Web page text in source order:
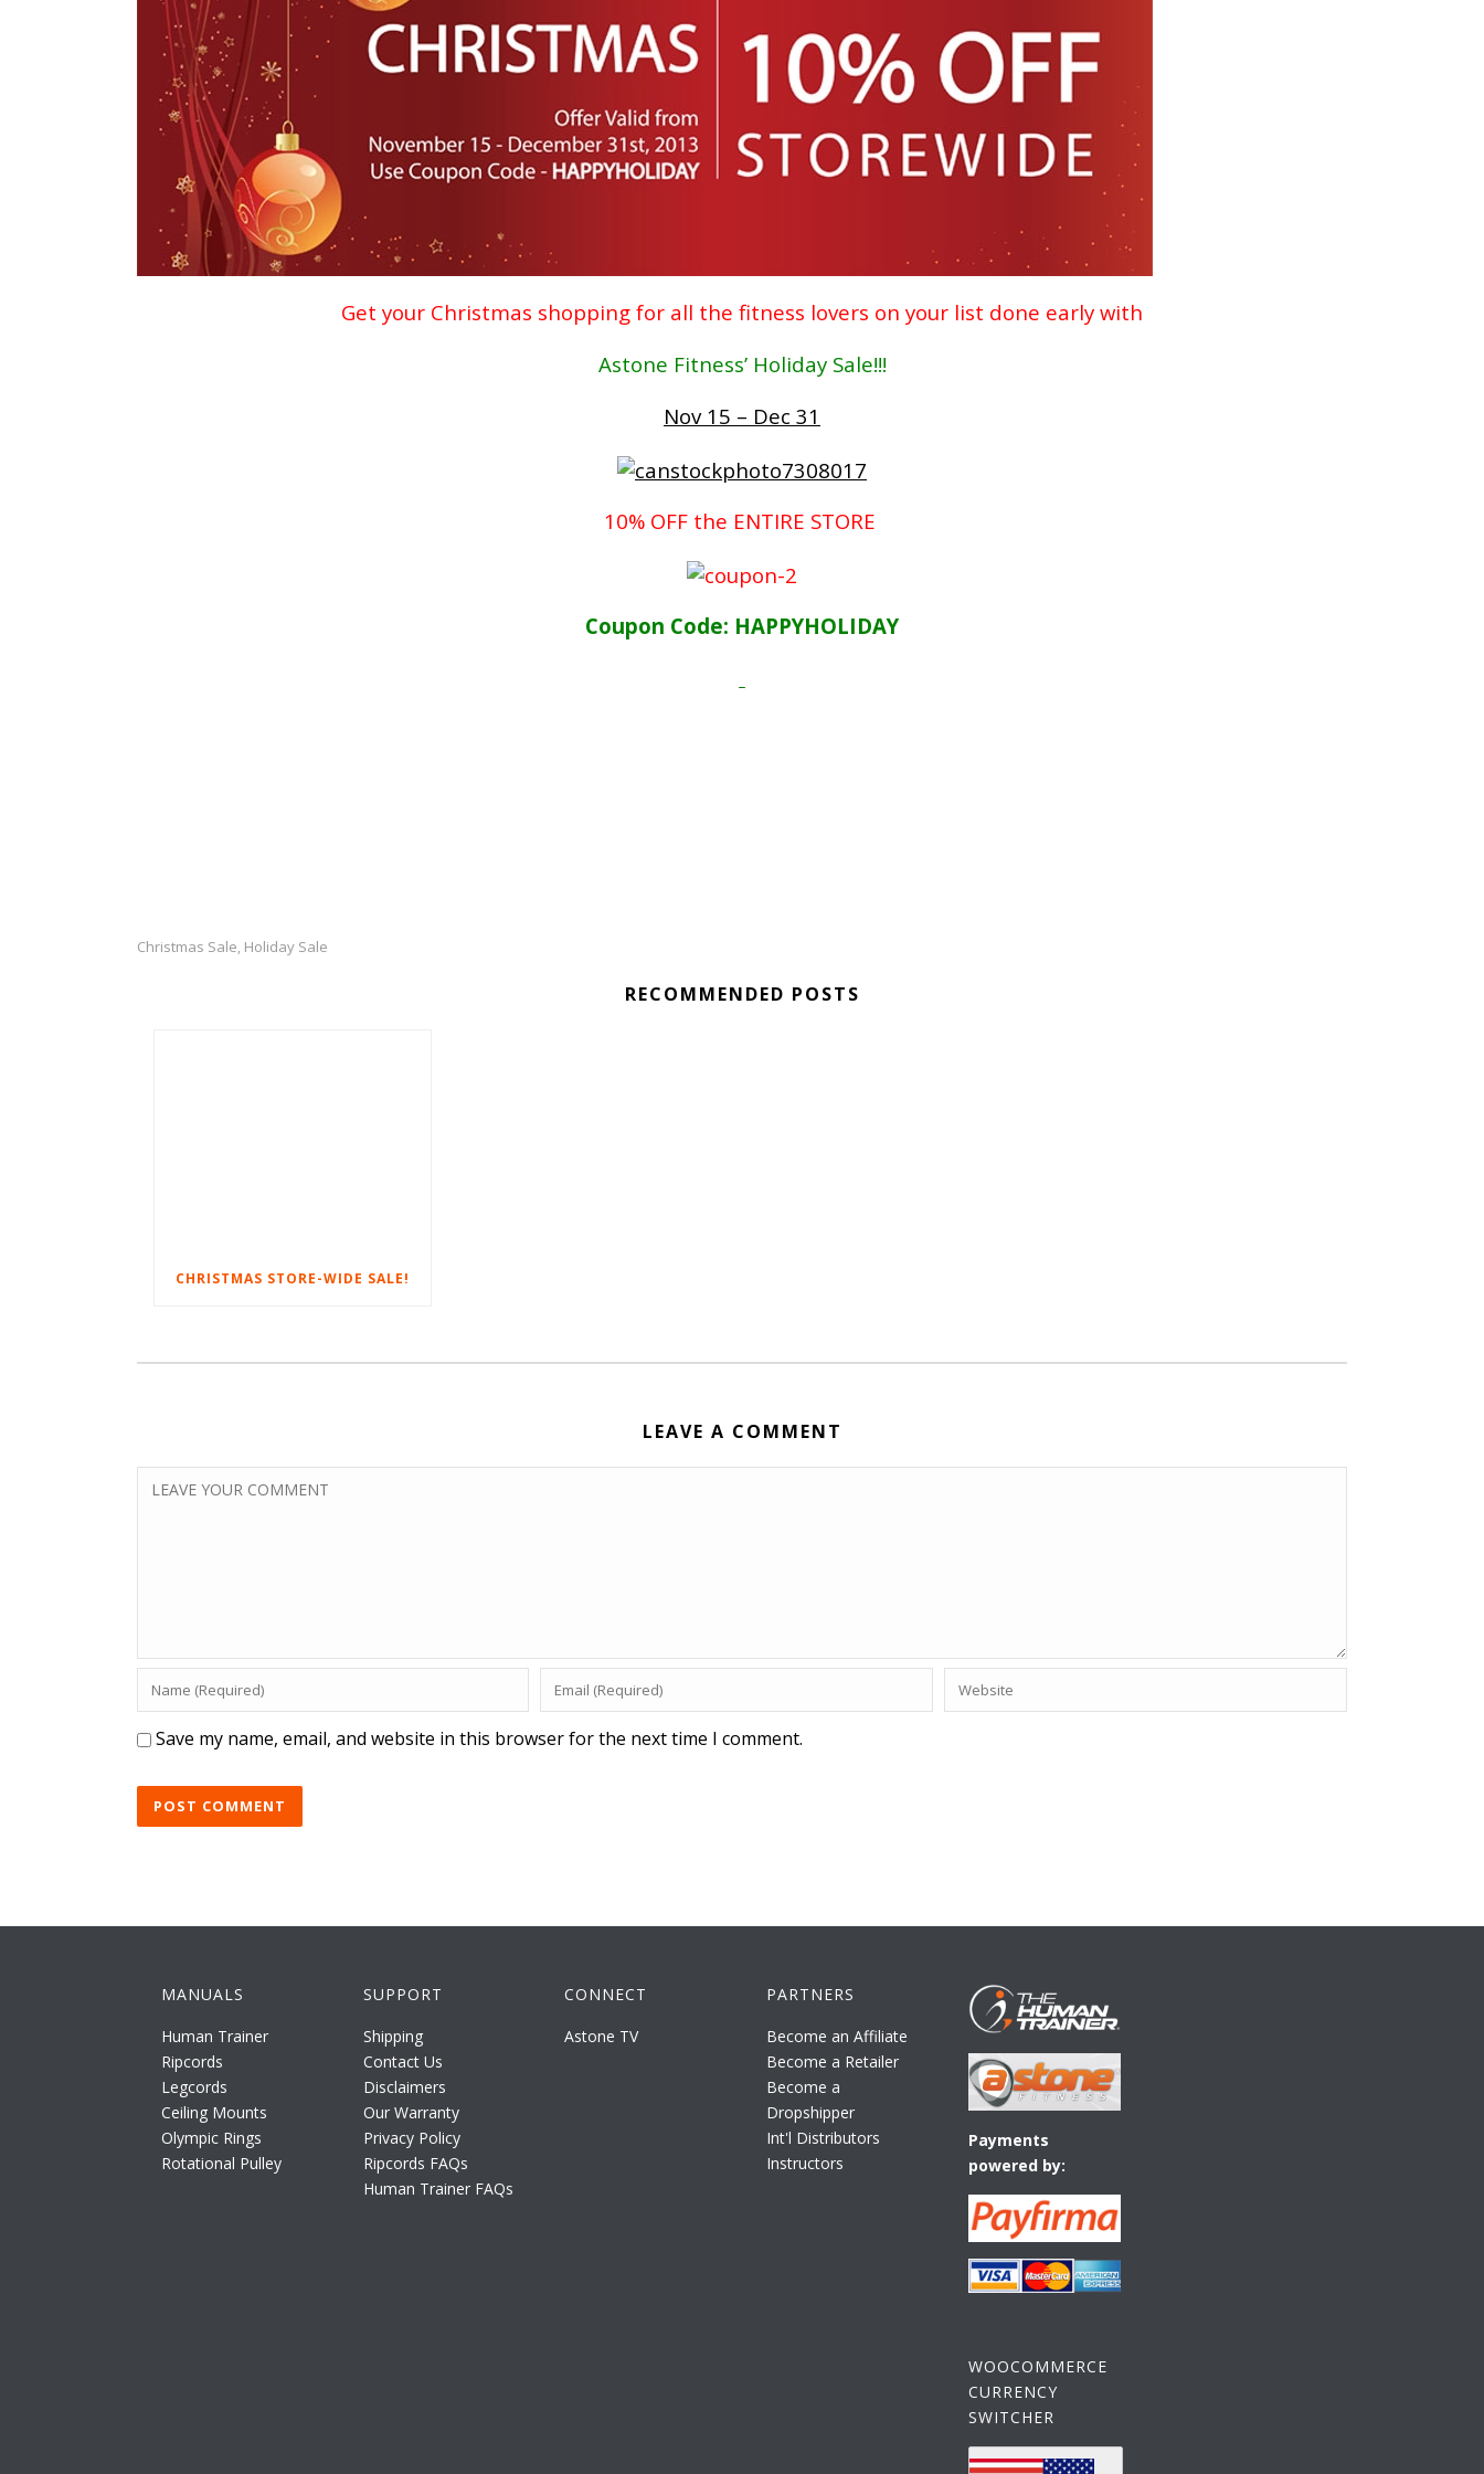
Get your Christmas shopping for all the fitness lovers on your list done early with
Astone Fitness’ Holiday Sale!!!
Nov 15 – Dec 31
10% OFF the ENTIRE STORE
Coupon Code: HAPPYHOLIDAY
Christmas Sale, Holiday Sale
RECOMMENDED POSTS
CHRISTMAS STORE-WIDE SALE!
LEAVE A COMMENT
Save my name, email, and website in this browser for the next time I comment.
MANUALS
Human Trainer
Ripcords
Legcords
Ceiling Mounts
Olympic Rings
Rotational Pulley
SUPPORT
Shipping
Contact Us
Disclaimers
Our Warranty
Privacy Policy
Ripcords FAQs
Human Trainer FAQs
CONNECT
Astone TV
PARTNERS
Become an Affiliate
Become a Retailer
Become a
Dropshipper
Int'l Distributors
Instructors
Payments
powered by:
WOOCOMMERCE
CURRENCY
SWITCHER